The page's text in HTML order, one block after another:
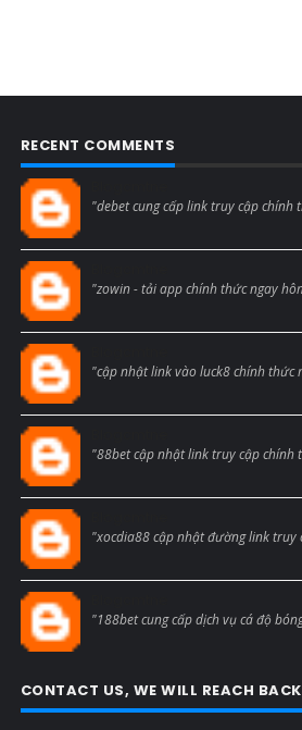
RECENT COMMENTS
"debet cung cấp link truy cập chính
"zowin - tải app chính thức ngay
"cập nhật link vào luck8 chính thức
"88bet cập nhật link truy cập chính
"xocdia88 cập nhật đường link truy
"188bet cung cấp dịch vụ cá độ
CONTACT US, WE WILL REACH